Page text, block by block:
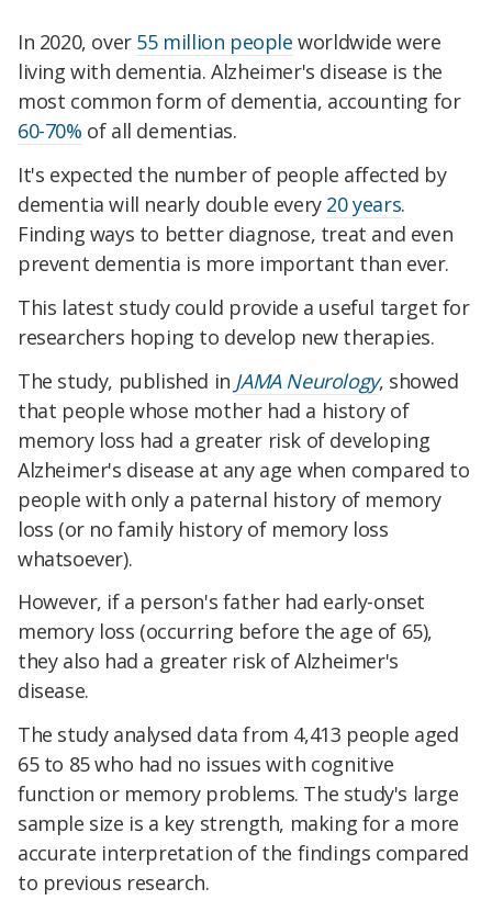
In 2020, over 55 million people worldwide were
living with dementia. Alzheimer's disease is the
most common form of dementia, accounting for
60-70% of all dementias.
It's expected the number of people affected by
dementia will nearly double every 20 years.
Finding ways to better diagnose, treat and even
prevent dementia is more important than ever.
This latest study could provide a useful target for
researchers hoping to develop new therapies.
The study, published in JAMA Neurology, showed
that people whose mother had a history of
memory loss had a greater risk of developing
Alzheimer's disease at any age when compared to
people with only a paternal history of memory
loss (or no family history of memory loss
whatsoever).
However, if a person's father had early-onset
memory loss (occurring before the age of 65),
they also had a greater risk of Alzheimer's
disease.
The study analysed data from 4,413 people aged
65 to 85 who had no issues with cognitive
function or memory problems. The study's large
sample size is a key strength, making for a more
accurate interpretation of the findings compared
to previous research.